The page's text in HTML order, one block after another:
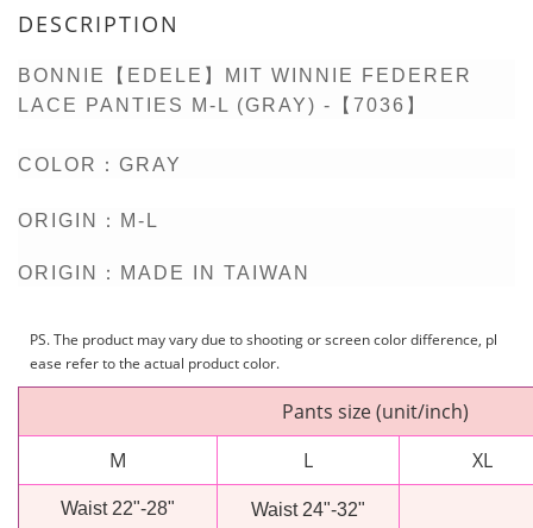
DESCRIPTION
BONNIE【EDELE】MIT WINNIE FEDERER
LACE PANTIES M-L (GRAY) -【7036】
COLOR： GRAY
ORIGIN：M-L
ORIGIN：MADE IN TAIWAN
PS. The product may vary due to shooting or screen color difference, pl
ease refer to the actual product color.
Pants size (unit/inch)
M
L XL
Waist 22"-28" Waist 24"-32"